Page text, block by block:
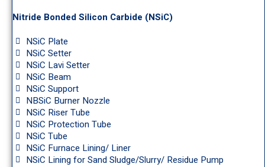
Nitride Bonded Silicon Carbide (NSiC)
NSiC Plate
NSiC Setter
NSiC Lavi Setter
NSiC Beam
NSiC Support
NBSiC Burner Nozzle
NSiC Riser Tube
NSiC Protection Tube
NSiC Tube
NSiC Furnace Lining/ Liner
NSiC Lining for Sand Sludge/Slurry/ Residue Pump